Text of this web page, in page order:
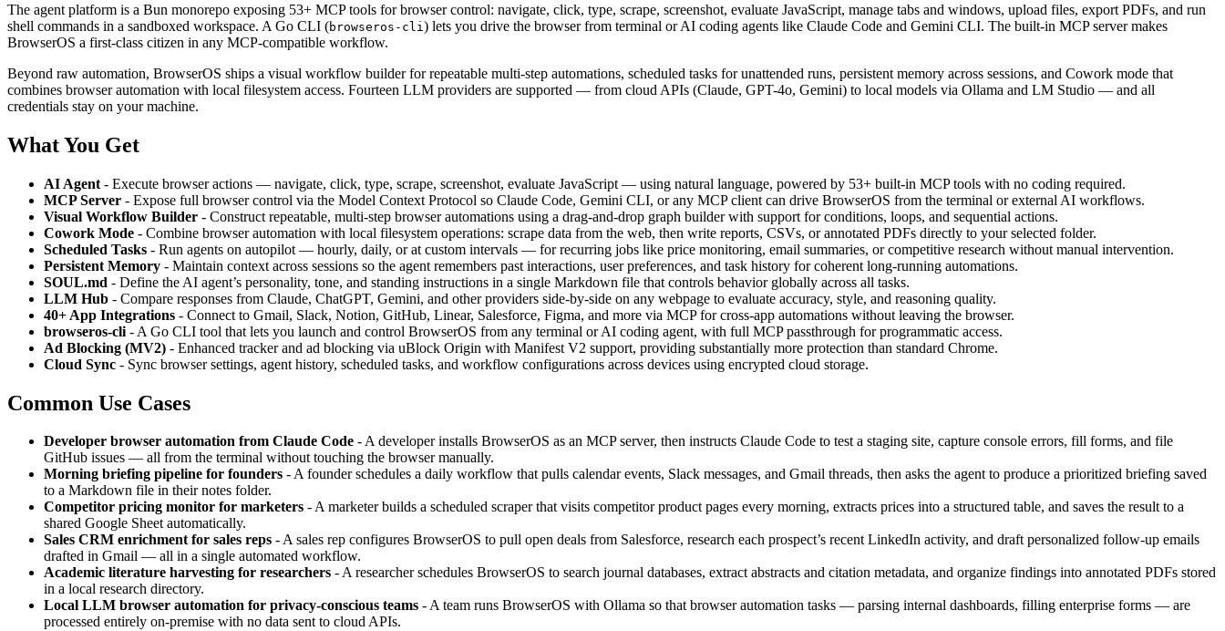
The agent platform is a Bun monorepo exposing 53+ MCP tools for browser control: navigate, click, type, scrape, screenshot, evaluate JavaScript, manage tabs and windows, upload files, export PDFs, and run
shell commands in a sandboxed workspace. A Go CLI (browseros-cli ) lets you drive the browser from terminal or AI coding agents like Claude Code and Gemini CLI. The built-in MCP server makes
BrowserOS a first-class citizen in any MCP-compatible workflow.
Beyond raw automation, BrowserOS ships a visual workflow builder for repeatable multi-step automations, scheduled tasks for unattended runs, persistent memory across sessions, and Cowork mode that
combines browser automation with local filesystem access. Fourteen LLM providers are supported — from cloud APIs (Claude, GPT-4o, Gemini) to local models via Ollama and LM Studio — and all
credentials stay on your machine.
What You Get
AI Agent - Execute browser actions — navigate, click, type, scrape, screenshot, evaluate JavaScript — using natural language, powered by 53+ built-in MCP tools with no coding required.
MCP Server - Expose full browser control via the Model Context Protocol so Claude Code, Gemini CLI, or any MCP client can drive BrowserOS from the terminal or external AI workflows.
Visual Workflow Builder - Construct repeatable, multi-step browser automations using a drag-and-drop graph builder with support for conditions, loops, and sequential actions.
Cowork Mode - Combine browser automation with local filesystem operations: scrape data from the web, then write reports, CSVs, or annotated PDFs directly to your selected folder.
Scheduled Tasks - Run agents on autopilot — hourly, daily, or at custom intervals — for recurring jobs like price monitoring, email summaries, or competitive research without manual intervention.
Persistent Memory - Maintain context across sessions so the agent remembers past interactions, user preferences, and task history for coherent long-running automations.
SOUL.md - Define the AI agent’s personality, tone, and standing instructions in a single Markdown file that controls behavior globally across all tasks.
LLM Hub - Compare responses from Claude, ChatGPT, Gemini, and other providers side-by-side on any webpage to evaluate accuracy, style, and reasoning quality.
40+ App Integrations - Connect to Gmail, Slack, Notion, GitHub, Linear, Salesforce, Figma, and more via MCP for cross-app automations without leaving the browser.
browseros-cli - A Go CLI tool that lets you launch and control BrowserOS from any terminal or AI coding agent, with full MCP passthrough for programmatic access.
Ad Blocking (MV2) - Enhanced tracker and ad blocking via uBlock Origin with Manifest V2 support, providing substantially more protection than standard Chrome.
Cloud Sync - Sync browser settings, agent history, scheduled tasks, and workflow configurations across devices using encrypted cloud storage.
Common Use Cases
Developer browser automation from Claude Code - A developer installs BrowserOS as an MCP server, then instructs Claude Code to test a staging site, capture console errors, fill forms, and file
GitHub issues — all from the terminal without touching the browser manually.
Morning briefing pipeline for founders - A founder schedules a daily workflow that pulls calendar events, Slack messages, and Gmail threads, then asks the agent to produce a prioritized briefing saved
to a Markdown file in their notes folder.
Competitor pricing monitor for marketers - A marketer builds a scheduled scraper that visits competitor product pages every morning, extracts prices into a structured table, and saves the result to a
shared Google Sheet automatically.
Sales CRM enrichment for sales reps - A sales rep configures BrowserOS to pull open deals from Salesforce, research each prospect’s recent LinkedIn activity, and draft personalized follow-up emails
drafted in Gmail — all in a single automated workflow.
Academic literature harvesting for researchers - A researcher schedules BrowserOS to search journal databases, extract abstracts and citation metadata, and organize findings into annotated PDFs stored
in a local research directory.
Local LLM browser automation for privacy-conscious teams - A team runs BrowserOS with Ollama so that browser automation tasks — parsing internal dashboards, filling enterprise forms — are
processed entirely on-premise with no data sent to cloud APIs.